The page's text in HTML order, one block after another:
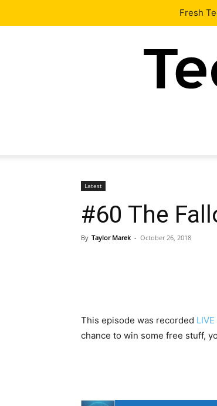
Our Team
Latest
#60 The
By Taylor Marek - October 26, 2018
This episode was recorded
chance to win some free stuff,
Fresh